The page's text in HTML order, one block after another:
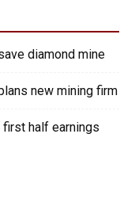
diamond mine
new mining firm
half earnings